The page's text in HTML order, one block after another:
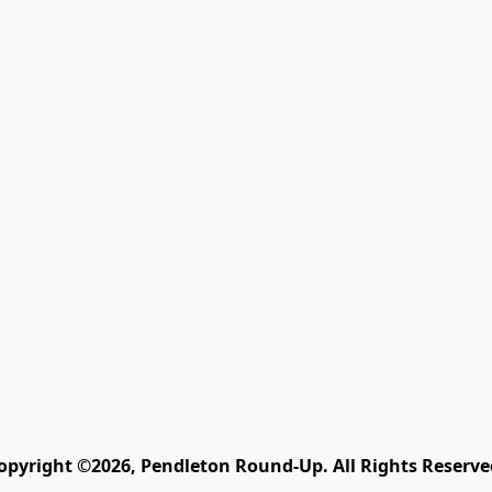
©2026, Pendleton Round-Up. All Rights